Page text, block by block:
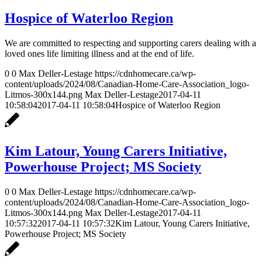
Hospice of Waterloo Region
We are committed to respecting and supporting carers dealing with a
loved ones life limiting illness and at the end of life.
0 0 Max Deller-Lestage https://cdnhomecare.ca/wp-
content/uploads/2024/08/Canadian-Home-Care-Association_logo-
Litmos-300x144.png Max Deller-Lestage2017-04-11
10:58:042017-04-11 10:58:04Hospice of Waterloo Region
Kim Latour, Young Carers Initiative,
Powerhouse Project; MS Society
0 0 Max Deller-Lestage https://cdnhomecare.ca/wp-
content/uploads/2024/08/Canadian-Home-Care-Association_logo-
Litmos-300x144.png Max Deller-Lestage2017-04-11
10:57:322017-04-11 10:57:32Kim Latour, Young Carers Initiative,
Powerhouse Project; MS Society